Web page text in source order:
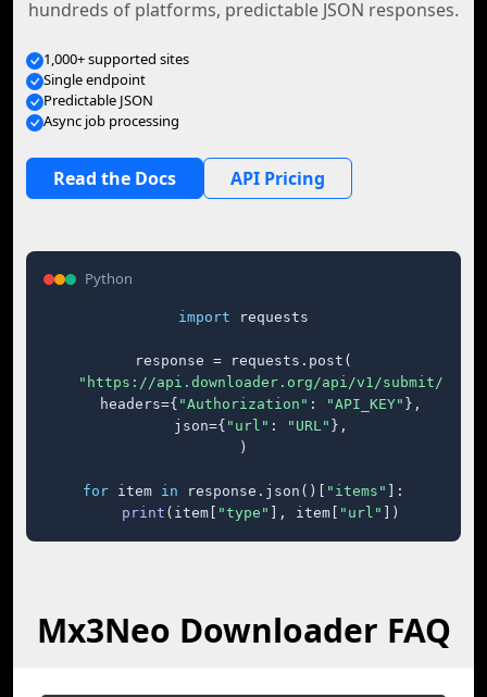
hundreds of platforms, predictable JSON responses.
1,000+ supported sites
Single endpoint
Predictable JSON
Async job processing
Read the Docs API Pricing
Python
import requests
response = requests.post(
"https://api.downloader.org/api/v1/submit/"
    headers={
"Authorization" : "API_KEY" },
    json={
"url" : "URL" },
)
for item in response.json()[ "items"
]:
print (item[ "type" ], item[ "url" ])
Mx3Neo Downloader FAQ